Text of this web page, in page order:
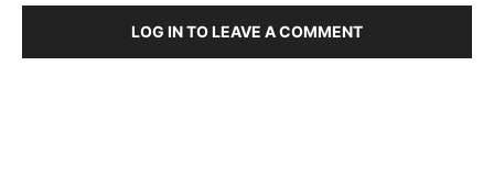
LOG IN TO LEAVE A COMMENT